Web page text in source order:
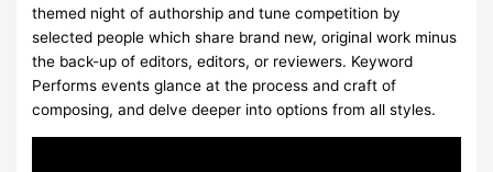
themed night of authorship and tune competition by
selected people which share brand new, original work minus
the back-up of editors, editors, or reviewers. Keyword
Performs events glance at the process and craft of
composing, and delve deeper into options from all styles.